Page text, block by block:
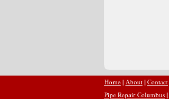
Home | About | Contact
Pipe Repair Columbus |